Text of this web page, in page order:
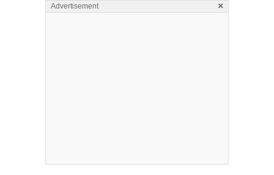
Advertisement ×